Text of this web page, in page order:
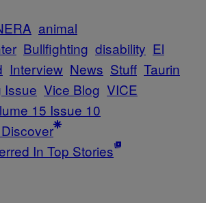
animal
Bullfighting disability El
Interview News Stuff Taurin
Issue Vice Blog VICE
15 Issue 10
In Top Stories